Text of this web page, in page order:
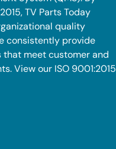
TV Parts Today
quality
consistently provide
meet customer and
View our ISO 9001:2015